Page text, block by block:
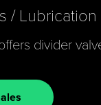
/ Lubrication
divider